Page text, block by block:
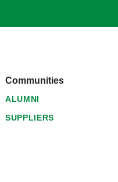
Communities
ALUMNI
SUPPLIERS